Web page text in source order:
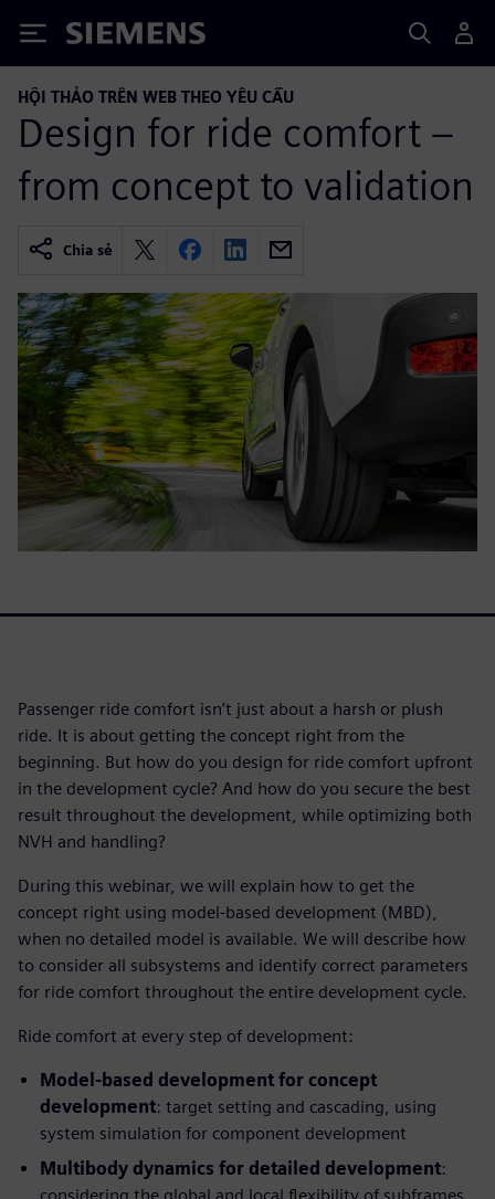
Siemens
HỘI THẢO TRÊN WEB THEO YÊU CẦU
Design for ride comfort –
from concept to validation
Chia sẻ
Passenger ride comfort isn’t just about a harsh or plush
ride. It is about getting the concept right from the
beginning. But how do you design for ride comfort upfront
in the development cycle? And how do you secure the best
result throughout the development, while optimizing both
NVH and handling?
During this webinar, we will explain how to get the
concept right using model-based development (MBD),
when no detailed model is available. We will describe how
to consider all subsystems and identify correct parameters
for ride comfort throughout the entire development cycle.
Ride comfort at every step of development:
Model-based development for concept
development: target setting and cascading, using
system simulation for component development
Multibody dynamics for detailed development:
considering the global and local flexibility of subframes